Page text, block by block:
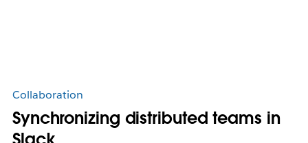
Collaboration
Synchronizing distributed teams in